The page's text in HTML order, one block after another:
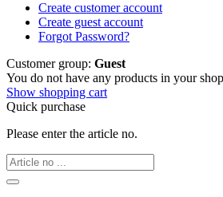
Create customer account
Create guest account
Forgot Password?
Customer group: Guest
You do not have any products in your
Show shopping cart
Quick purchase
Please enter the article no.